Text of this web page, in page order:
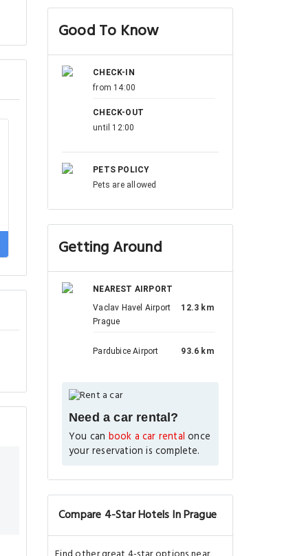
Good To Know
CHECK-IN
from 14:00
CHECK-OUT
until 12:00
PETS POLICY
Pets are allowed
Getting Around
NEAREST AIRPORT
Vaclav Havel Airport
Prague
12.3 km
Pardubice Airport 93.6 km
Need a car rental?
You can book a car rental once
your reservation is complete.
Compare 4-Star Hotels In Prague